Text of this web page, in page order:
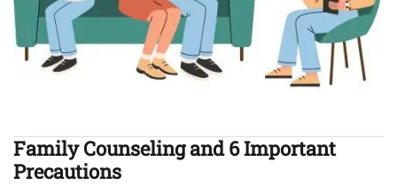
Family Counseling and 6 Important
Precautions